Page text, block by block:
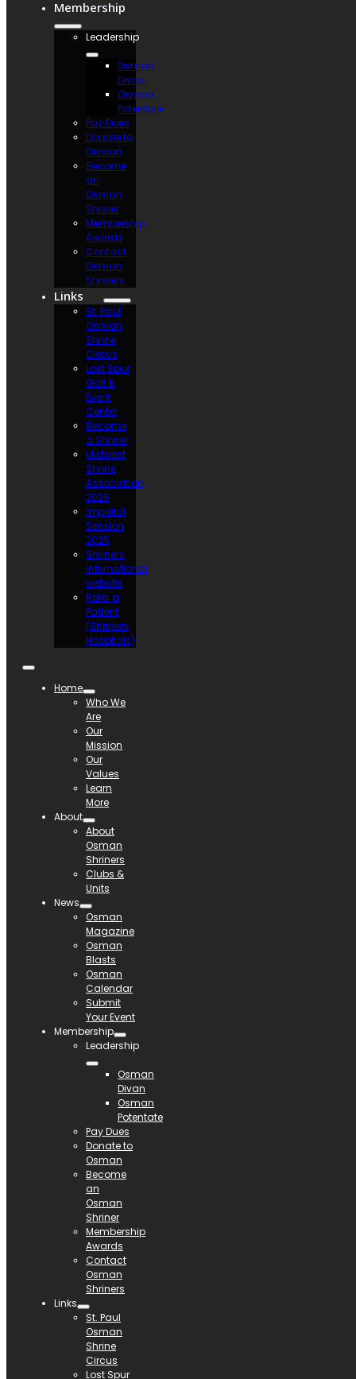
Membership
Leadership
Osman
Divan
Osman
Potentate
Pay Dues
Donate to
Osman
Become
an
Osman
Shriner
Membership
Awards
Contact
Osman
Shriners
Links
St. Paul
Osman
Shrine
Circus
Lost Spur
Golf &
Event
Center
Become
a Shriner
Midwest
Shrine
Association
2026
Imperial
Session
2025
Shriners
International
website
Refer a
Patient
(Shriners
Hospitals)
Home
Who We
Are
Our
Mission
Our
Values
Learn
More
About
About
Osman
Shriners
Clubs &
Units
News
Osman
Magazine
Osman
Blasts
Osman
Calendar
Submit
Your Event
Membership
Leadership
Osman
Divan
Osman
Potentate
Pay Dues
Donate to
Osman
Become
an
Osman
Shriner
Membership
Awards
Contact
Osman
Shriners
Links
St. Paul
Osman
Shrine
Circus
Lost Spur